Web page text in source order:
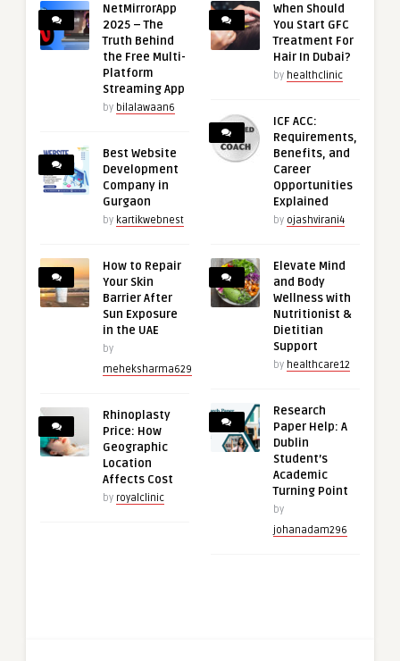
NetMirrorApp
2025 – The
Truth Behind
the Free Multi-
Platform
Streaming App
by bilalawaan6
Best Website
Development
Company in
Gurgaon
by kartikwebnest
How to Repair
Your Skin
Barrier After
Sun Exposure
in the UAE
by
meheksharma629
Rhinoplasty
Price: How
Geographic
Location
Affects Cost
by royalclinic
When Should
You Start GFC
Treatment For
Hair In Dubai?
by healthclinic
ICF ACC:
Requirements,
Benefits, and
Career
Opportunities
Explained
by ojashvirani4
Elevate Mind
and Body
Wellness with
Nutritionist &
Dietitian
Support
by healthcare12
Research
Paper Help: A
Dublin
Student’s
Academic
Turning Point
by
johanadam296